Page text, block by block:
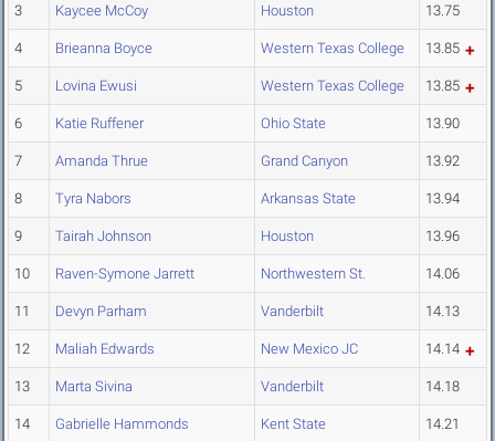
3 Kaycee McCoy Houston 13.75
4 Brieanna Boyce Western Texas College 13.85
5 Lovina Ewusi Western Texas College 13.85
6 Katie Ruffener Ohio State 13.90
7 Amanda Thrue Grand Canyon 13.92
8 Tyra Nabors Arkansas State 13.94
9 Tairah Johnson Houston 13.96
10 Raven-Symone Jarrett Northwestern St. 14.06
11 Devyn Parham Vanderbilt 14.13
12 Maliah Edwards New Mexico JC 14.14
13 Marta Sivina Vanderbilt 14.18
14 Gabrielle Hammonds Kent State 14.21